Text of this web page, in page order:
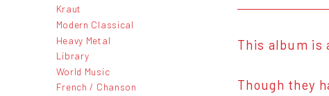
Kraut
Modern Classical
Heavy Metal
Library
World Music
French / Chanson
This album is
Though they